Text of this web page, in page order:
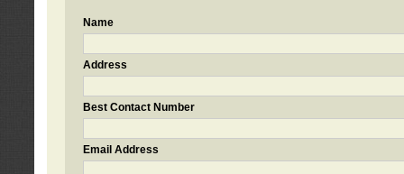
Name
Address
Best Contact Number
Email Address